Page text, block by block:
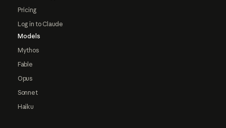
Pricing
Log in to Claude
Models
Mythos
Fable
Opus
Sonnet
Haiku